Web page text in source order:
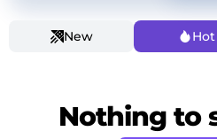
New Hot
Nothing to